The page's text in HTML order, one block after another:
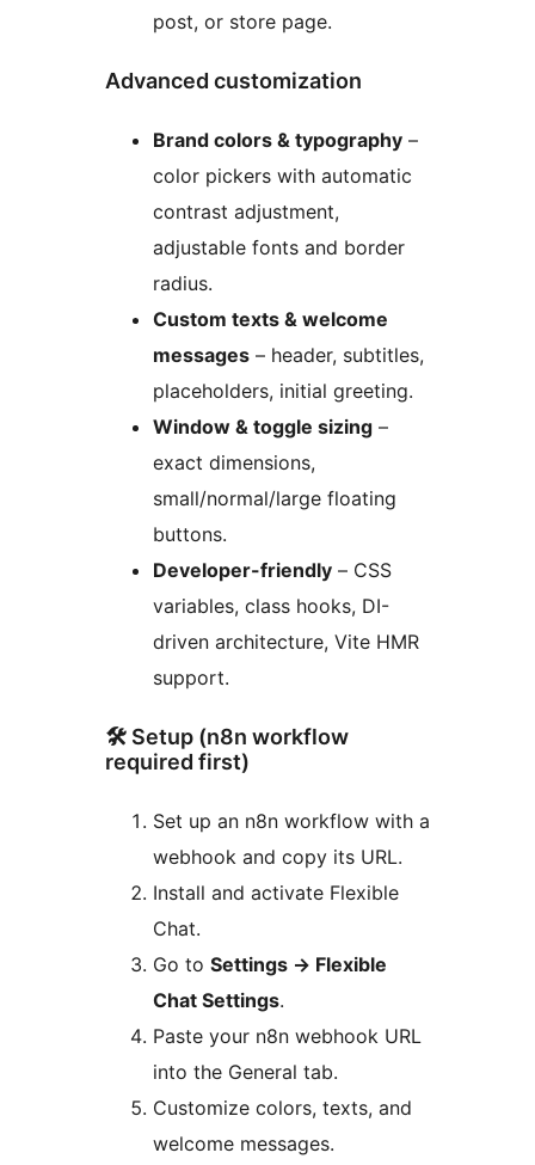
post, or store page.
Advanced customization
Brand colors & typography –
color pickers with automatic
contrast adjustment,
adjustable fonts and border
radius.
Custom texts & welcome
messages – header, subtitles,
placeholders, initial greeting.
Window & toggle sizing –
exact dimensions,
small/normal/large floating
buttons.
Developer-friendly – CSS
variables, class hooks, DI-
driven architecture, Vite HMR
support.
🛠 Setup (n8n workflow
required first)
Set up an n8n workflow with a
webhook and copy its URL.
Install and activate Flexible
Chat.
Go to Settings → Flexible
Chat Settings.
Paste your n8n webhook URL
into the General tab.
Customize colors, texts, and
welcome messages.